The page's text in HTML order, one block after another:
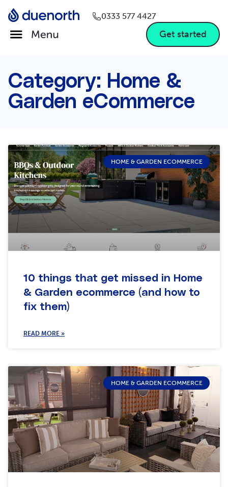
0333 577 4427
Get started
Category: Home &
Garden eCommerce
HOME & GARDEN ECOMMERCE
10 things that get missed in Home
& Garden ecommerce (and how to
fix them)
READ MORE »
HOME & GARDEN ECOMMERCE